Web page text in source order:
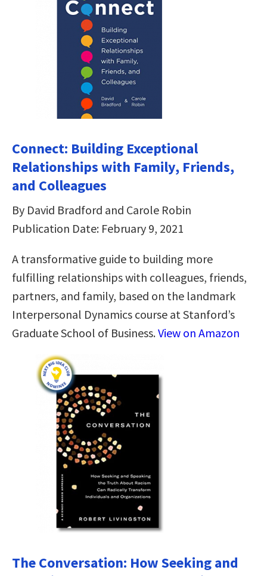
Connect: Building Exceptional
Relationships with Family, Friends,
and Colleagues
By David Bradford and Carole Robin
Publication Date: February 9, 2021
A transformative guide to building more
fulfilling relationships with colleagues, friends,
partners, and family, based on the landmark
Interpersonal Dynamics course at Stanford’s
Graduate School of Business.View on Amazon
The Conversation: How Seeking and